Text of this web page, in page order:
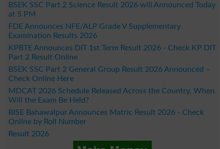
BSEK SSC Part 2 Science Result 2026 will Announced Today
at 5 PM
FDE Announces NFE/ALP Grade V Supplementary
Examination Results 2026
KPBTE Announces DIT 1st Term Result 2026 - Check KP DIT
Part 2 Result Online
BSEK SSC Part 2 General Group Result 2026 Announced –
Check Online Here
MDCAT 2026 Schedule Released Across the Country, When
Will the Exam Be Held?
BISE Bahawalpur Announces Matric Result 2026 - Check
Online by Roll Number
Result 2026